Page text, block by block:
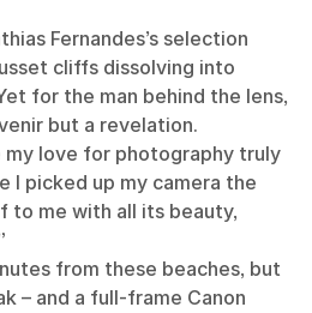
Fernandes’s selection
cliffs dissolving into
for the man behind the lens,
but a revelation.
my love for photography truly
I picked up my camera the
to me with all its beauty,
from these beaches, but
– and a full-frame Canon